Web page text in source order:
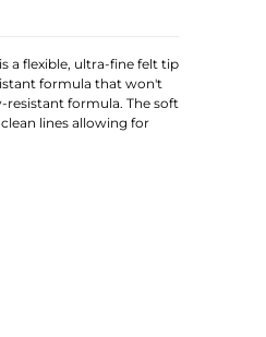
a flexible, ultra-fine felt tip
formula that won't
formula. The soft
lines allowing for